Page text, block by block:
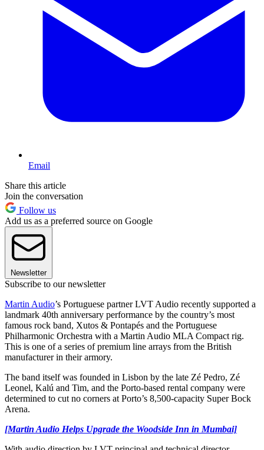
Email
Share this article
Join the conversation
Follow us
Add us as a preferred source on Google
Newsletter
Subscribe to our newsletter
Martin Audio’s Portuguese partner LVT Audio recently supported a
landmark 40th anniversary performance by the country’s most
famous rock band, Xutos & Pontapés and the Portuguese
Philharmonic Orchestra with a Martin Audio MLA Compact rig.
This is one of a series of premium line arrays from the British
manufacturer in their armory.
The band itself was founded in Lisbon by the late Zé Pedro, Zé
Leonel, Kalú and Tim, and the Porto-based rental company were
determined to cut no corners at Porto’s 8,500-capacity Super Bock
Arena.
[Martin Audio Helps Upgrade the Woodside Inn in Mumbai]